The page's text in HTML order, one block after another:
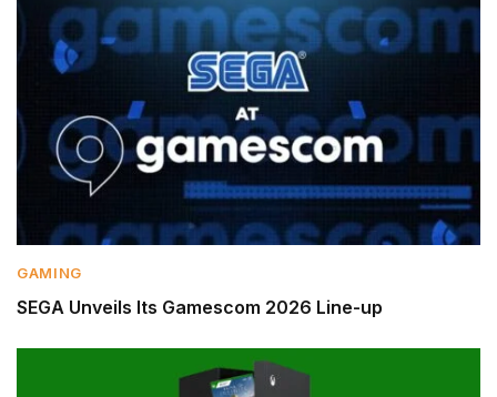
GAMING
SEGA Unveils Its Gamescom 2026 Line-up